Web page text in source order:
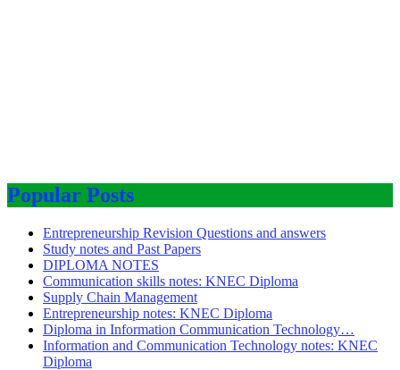
Popular Posts
Entrepreneurship Revision Questions and answers
Study notes and Past Papers
DIPLOMA NOTES
Communication skills notes: KNEC Diploma
Supply Chain Management
Entrepreneurship notes: KNEC Diploma
Diploma in Information Communication Technology…
Information and Communication Technology notes: KNEC
Diploma